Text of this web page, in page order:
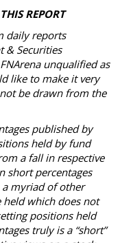
REPORT
daily reports
& Securities
unqualified as
like to make it very
be drawn from the
published by
held by fund
a fall in respective
short percentages
myriad of other
which does not
positions held
truly is a “short”